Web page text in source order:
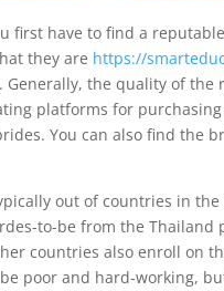
first have to find a
they are https://
Generally, the quality of the
platforms for
You can also find the
out of countries in
to-be from the
countries also enroll on
poor and hard-working,